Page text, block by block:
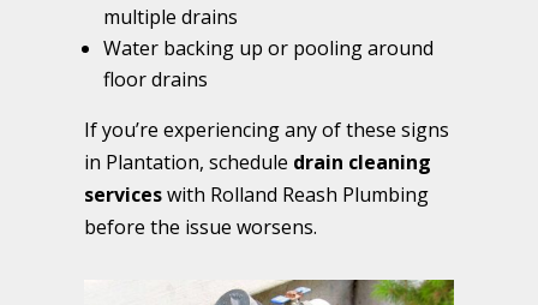
multiple drains
Water backing up or pooling around
floor drains
If you’re experiencing any of these signs
in Plantation, schedule drain cleaning
serviceswith Rolland Reash Plumbing
before the issue worsens.